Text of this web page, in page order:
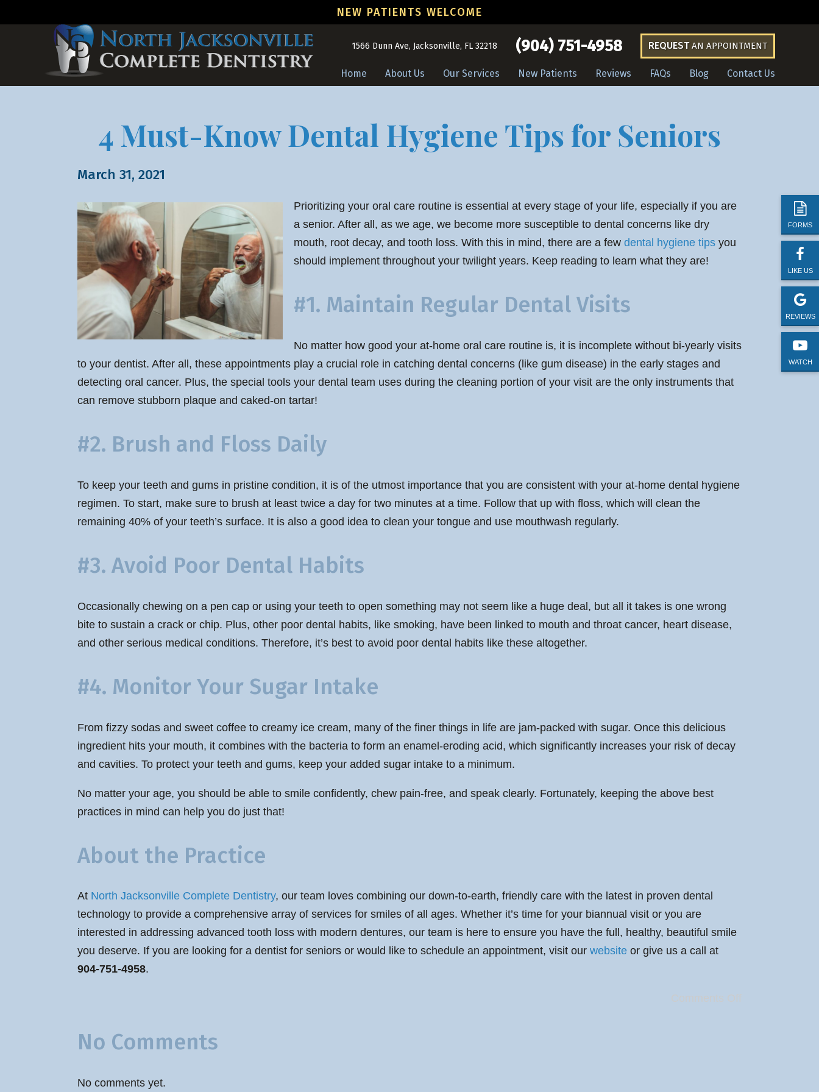
FORMS
LIKE US
REVIEWS
WATCH
NEW PATIENTS WELCOME
1566 Dunn Ave, Jacksonville, FL 32218 (904) 751-4958 REQUESTAN APPOINTMENT
Home About Us Our Services New Patients Reviews FAQs Blog Contact Us
4 Must-Know Dental Hygiene Tips for Seniors
March 31, 2021
Prioritizing your oral care routine is essential at every stage of your life, especially if you are
a senior. After all, as we age, we become more susceptible to dental concerns like dry
mouth, root decay, and tooth loss. With this in mind, there are a few dental hygiene tips you
should implement throughout your twilight years. Keep reading to learn what they are!
#1. Maintain Regular Dental Visits
No matter how good your at-home oral care routine is, it is incomplete without bi-yearly visits
to your dentist. After all, these appointments play a crucial role in catching dental concerns (like gum disease) in the early stages and
detecting oral cancer. Plus, the special tools your dental team uses during the cleaning portion of your visit are the only instruments that
can remove stubborn plaque and caked-on tartar!
#2. Brush and Floss Daily
To keep your teeth and gums in pristine condition, it is of the utmost importance that you are consistent with your at-home dental hygiene
regimen. To start, make sure to brush at least twice a day for two minutes at a time. Follow that up with floss, which will clean the
remaining 40% of your teeth’s surface. It is also a good idea to clean your tongue and use mouthwash regularly.
#3. Avoid Poor Dental Habits
Occasionally chewing on a pen cap or using your teeth to open something may not seem like a huge deal, but all it takes is one wrong
bite to sustain a crack or chip. Plus, other poor dental habits, like smoking, have been linked to mouth and throat cancer, heart disease,
and other serious medical conditions. Therefore, it’s best to avoid poor dental habits like these altogether.
#4. Monitor Your Sugar Intake
From fizzy sodas and sweet coffee to creamy ice cream, many of the finer things in life are jam-packed with sugar. Once this delicious
ingredient hits your mouth, it combines with the bacteria to form an enamel-eroding acid, which significantly increases your risk of decay
and cavities. To protect your teeth and gums, keep your added sugar intake to a minimum.
No matter your age, you should be able to smile confidently, chew pain-free, and speak clearly. Fortunately, keeping the above best
practices in mind can help you do just that!
About the Practice
At North Jacksonville Complete Dentistry, our team loves combining our down-to-earth, friendly care with the latest in proven dental
technology to provide a comprehensive array of services for smiles of all ages. Whether it’s time for your biannual visit or you are
interested in addressing advanced tooth loss with modern dentures, our team is here to ensure you have the full, healthy, beautiful smile
you deserve. If you are looking for a dentist for seniors or would like to schedule an appointment, visit our website or give us a call at
904-751-4958.
No Comments
No comments yet.